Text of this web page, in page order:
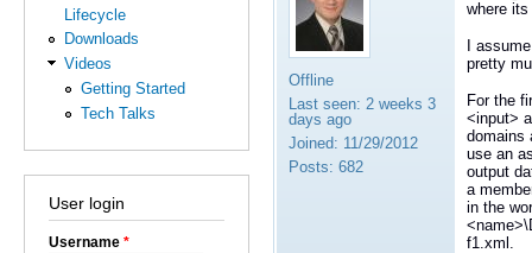
Lifecycle
Downloads
Videos
Getting Started
Tech Talks
User login
Username *
Offline
Last seen: 2 weeks 3
days ago
Joined: 11/29/2012
Posts: 682
where
I
pretty
For the
<input>
domains
use an
output
a
in the
f1.xml.